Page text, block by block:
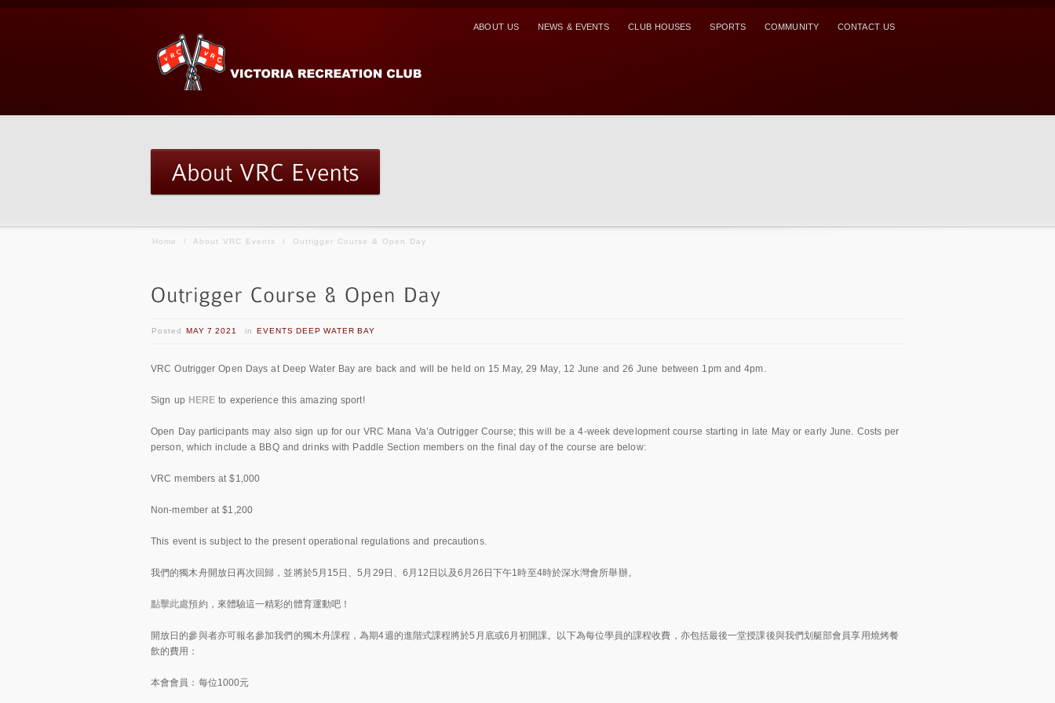
ABOUT US NEWS & EVENTS CLUB HOUSES SPORTS COMMUNITY CONTACT US
Home / About VRC Events / Outrigger Course & Open Day
Posted MAY 7 2021 in EVENTS DEEP WATER BAY
VRC Outrigger Open Days at Deep Water Bay are back and will be held on 15 May, 29 May, 12 June and 26 June between 1pm and 4pm.
Sign up HERE to experience this amazing sport!
Open Day participants may also sign up for our VRC Mana Va’a Outrigger Course; this will be a 4-week development course starting in late May or early June. Costs per
person, which include a BBQ and drinks with Paddle Section members on the final day of the course are below:
VRC members at $1,000
Non-member at $1,200
This event is subject to the present operational regulations and precautions.
我們的獨木舟開放日再次回歸，並將於5月15日、5月29日、6月12日以及6月26日下午1時至4時於深水灣會所舉辦。
點擊此處預約，來體驗這一精彩的體育運動吧！
開放日的參與者亦可報名參加我們的獨木舟課程，為期4週的進階式課程將於5月底或6月初開課。以下為每位學員的課程收費，亦包括最後一堂授課後與我們划艇部會員享用燒烤餐
飲的費用：
本會會員：每位1000元